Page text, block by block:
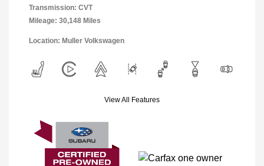
Transmission: CVT
Mileage: 30,148 Miles
Location: Muller Volkswagen
View All Features